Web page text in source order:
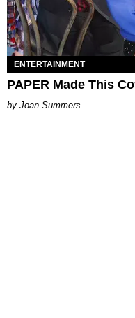
ENTERTAINMENT
PAPER Made This
Joan Summers